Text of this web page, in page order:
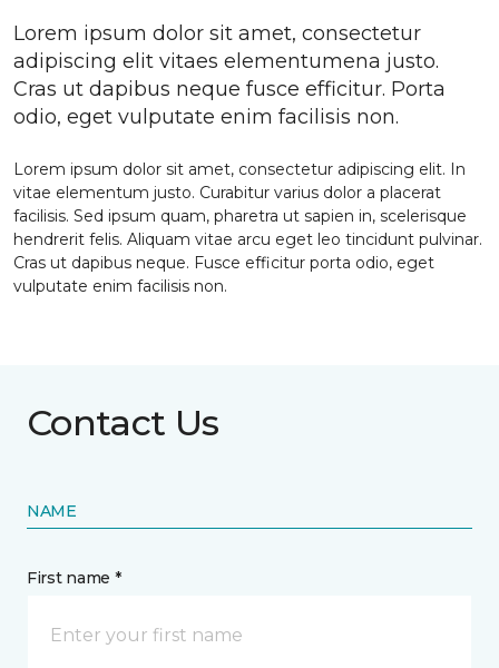
Lorem ipsum dolor sit amet, consectetur
adipiscing elit vitaes elementumena justo.
Cras ut dapibus neque fusce efficitur. Porta
odio, eget vulputate enim facilisis non.
Lorem ipsum dolor sit amet, consectetur adipiscing elit. In
vitae elementum justo. Curabitur varius dolor a placerat
facilisis. Sed ipsum quam, pharetra ut sapien in, scelerisque
hendrerit felis. Aliquam vitae arcu eget leo tincidunt pulvinar.
Cras ut dapibus neque. Fusce efficitur porta odio, eget
vulputate enim facilisis non.
Contact Us
NAME
First name *